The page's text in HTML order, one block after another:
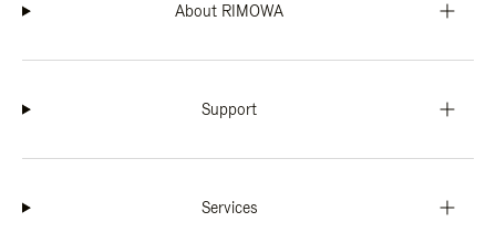
About RIMOWA
Support
Services